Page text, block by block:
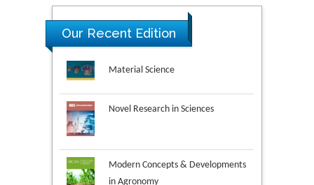
Our Recent Edition
Novel Research in Sciences
in Agronomy